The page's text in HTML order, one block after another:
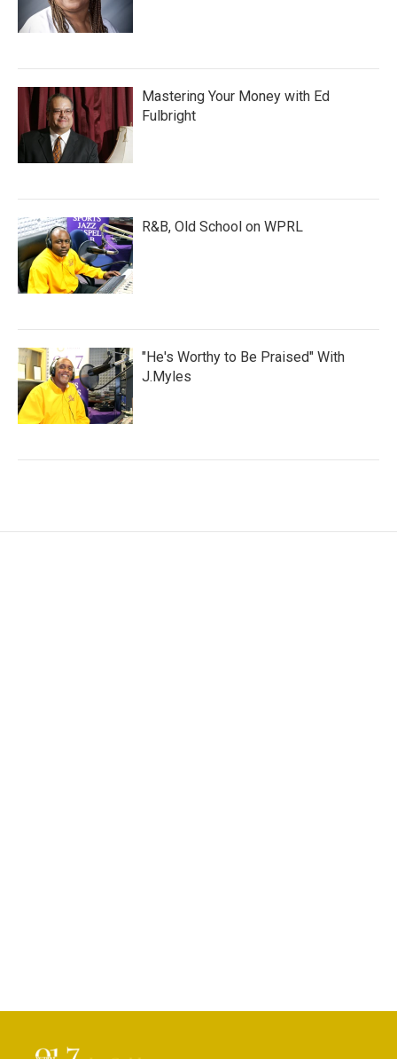
Mastering Your Money with Ed
Fulbright
R&B, Old School on WPRL
"He's Worthy to Be Praised" With
J.Myles